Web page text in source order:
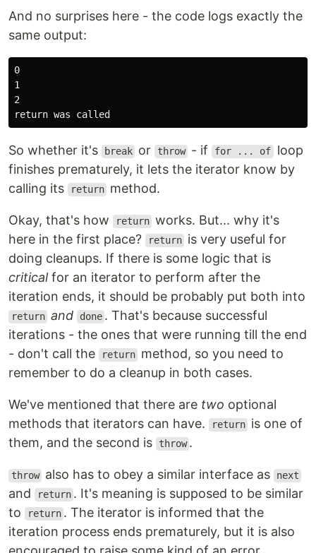
And no surprises here - the code logs exactly the
same output:
0
1
2
So whether it's break or throw - if for ... of loop
finishes prematurely, it lets the iterator know by
calling its
return method.
Okay, that's how return works. But... why it's
here in the first place?
return is very useful for
doing cleanups. If there is some logic that is
criticalfor an iterator to perform after the
iteration ends, it should be probably put both into
return and done . That's because successful
iterations - the ones that were running till the end
- don't call the
return method, so you need to
remember to do a cleanup in both cases.
We've mentioned that there are two optional
methods that iterators can have.
return is one of
them, and the second is
throw .
throw also has to obey a similar interface as next
and return . It's meaning is supposed to be similar
to
return . The iterator is informed that the
iteration process ends prematurely, but it is also